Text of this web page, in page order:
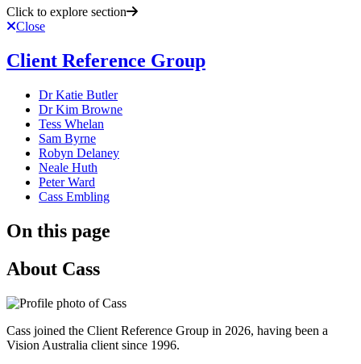
Click to explore section
Close
Client Reference Group
Dr Katie Butler
Dr Kim Browne
Tess Whelan
Sam Byrne
Robyn Delaney
Neale Huth
Peter Ward
Cass Embling
On this page
About Cass
Cass joined the Client Reference Group in 2026, having been a
Vision Australia client since 1996.